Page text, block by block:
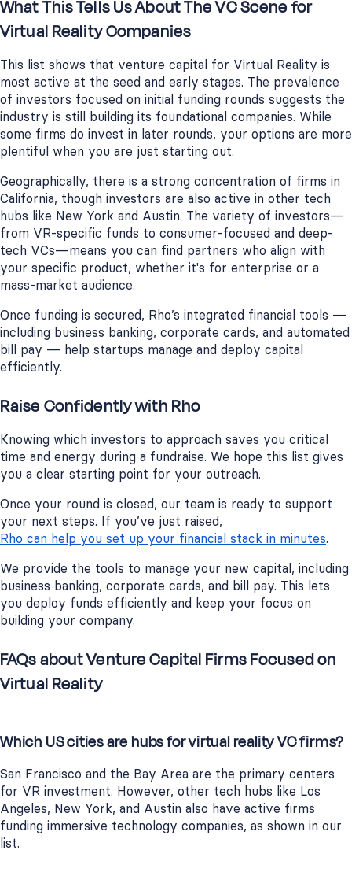
What This Tells Us About The VC Scene for
Virtual Reality Companies
This list shows that venture capital for Virtual Reality is
most active at the seed and early stages. The prevalence
of investors focused on initial funding rounds suggests the
industry is still building its foundational companies. While
some firms do invest in later rounds, your options are more
plentiful when you are just starting out.
Geographically, there is a strong concentration of firms in
California, though investors are also active in other tech
hubs like New York and Austin. The variety of investors—
from VR-specific funds to consumer-focused and deep-
tech VCs—means you can find partners who align with
your specific product, whether it's for enterprise or a
mass-market audience.
Once funding is secured, Rho’s integrated financial tools —
including business banking, corporate cards, and automated
bill pay — help startups manage and deploy capital
efficiently.
Raise Confidently with Rho
Knowing which investors to approach saves you critical
time and energy during a fundraise. We hope this list gives
you a clear starting point for your outreach.
Once your round is closed, our team is ready to support
your next steps. If you’ve just raised,
Rho can help you set up your financial stack in minutes.
We provide the tools to manage your new capital, including
business banking, corporate cards, and bill pay. This lets
you deploy funds efficiently and keep your focus on
building your company.
FAQs about Venture Capital Firms Focused on
Virtual Reality
Which US cities are hubs for virtual reality VC firms?
San Francisco and the Bay Area are the primary centers
for VR investment. However, other tech hubs like Los
Angeles, New York, and Austin also have active firms
funding immersive technology companies, as shown in our
list.